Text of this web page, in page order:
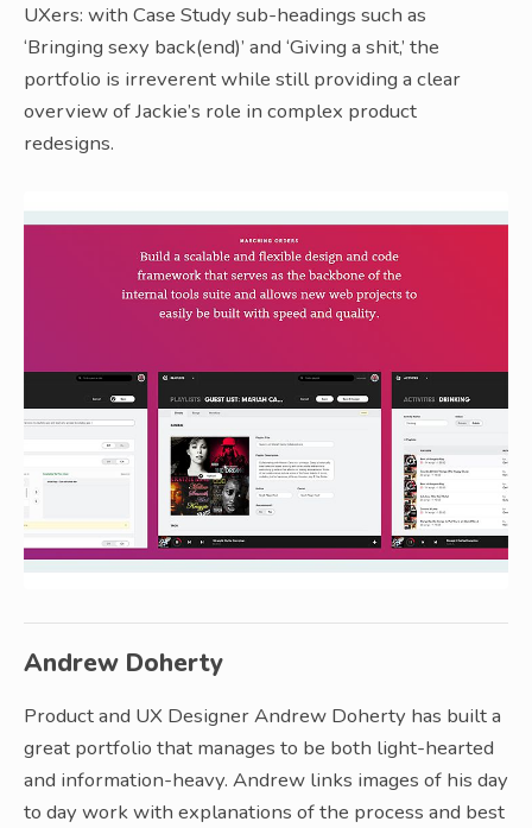
UXers: with Case Study sub-headings such as
‘Bringing sexy back(end)’ and ‘Giving a shit,’ the
portfolio is irreverent while still providing a clear
overview of Jackie’s role in complex product
redesigns.
Andrew Doherty
Product and UX Designer Andrew Doherty has built a
great portfolio that manages to be both light-hearted
and information-heavy. Andrew links images of his day
to day work with explanations of the process and best